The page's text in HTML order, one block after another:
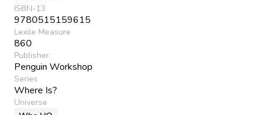
ISBN-13
9780515159615
Lexile Measure
860
Publisher
Penguin Workshop
Series
Where Is?
Universe